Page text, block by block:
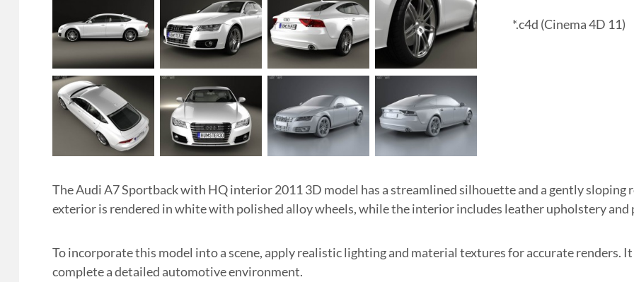
*.c4d (Cinema 4D 11)
The Audi A7 Sportback with HQ interior 2011 3D model has a streamlined silhouette and a gently
exterior is rendered in white with polished alloy wheels, while the interior includes leather upholstery and
To incorporate this model into a scene, apply realistic lighting and material textures for accurate renders.
complete a detailed automotive environment.